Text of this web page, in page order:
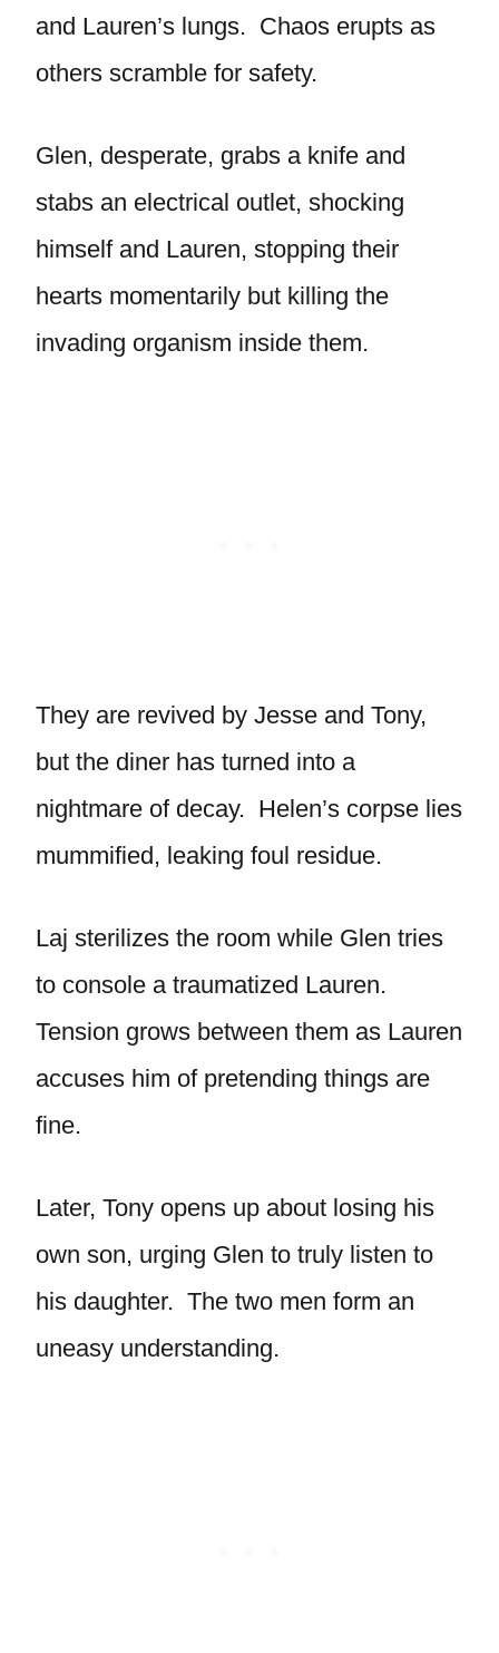
and Lauren’s lungs. Chaos erupts as
others scramble for safety.
Glen, desperate, grabs a knife and
stabs an electrical outlet, shocking
himself and Lauren, stopping their
hearts momentarily but killing the
invading organism inside them.
They are revived by Jesse and Tony,
but the diner has turned into a
nightmare of decay. Helen’s corpse lies
mummified, leaking foul residue.
Laj sterilizes the room while Glen tries
to console a traumatized Lauren.
Tension grows between them as Lauren
accuses him of pretending things are
fine.
Later, Tony opens up about losing his
own son, urging Glen to truly listen to
his daughter. The two men form an
uneasy understanding.